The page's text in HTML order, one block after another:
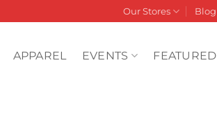
Our Stores Blog
APPAREL EVENTS FEATURED